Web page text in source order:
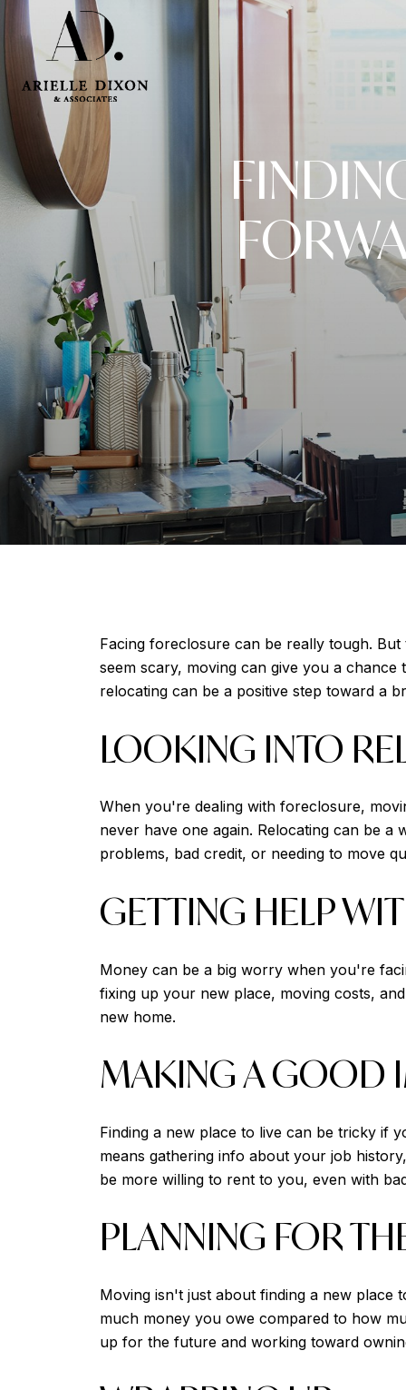
Facing foreclosure can be really tough.
seem scary, moving can give you a
relocating can be a positive step toward a
LOOKING INTO
When you're dealing with foreclosure,
never have one again. Relocating can be
problems, bad credit, or needing to move
GETTING HELP
Money can be a big worry when you're
fixing up your new place, moving costs,
new home.
MAKING A GOOD
Finding a new place to live can be tricky if
means gathering info about your job
be more willing to rent to you, even with
PLANNING FOR
Moving isn't just about finding a new
much money you owe compared to how
up for the future and working toward